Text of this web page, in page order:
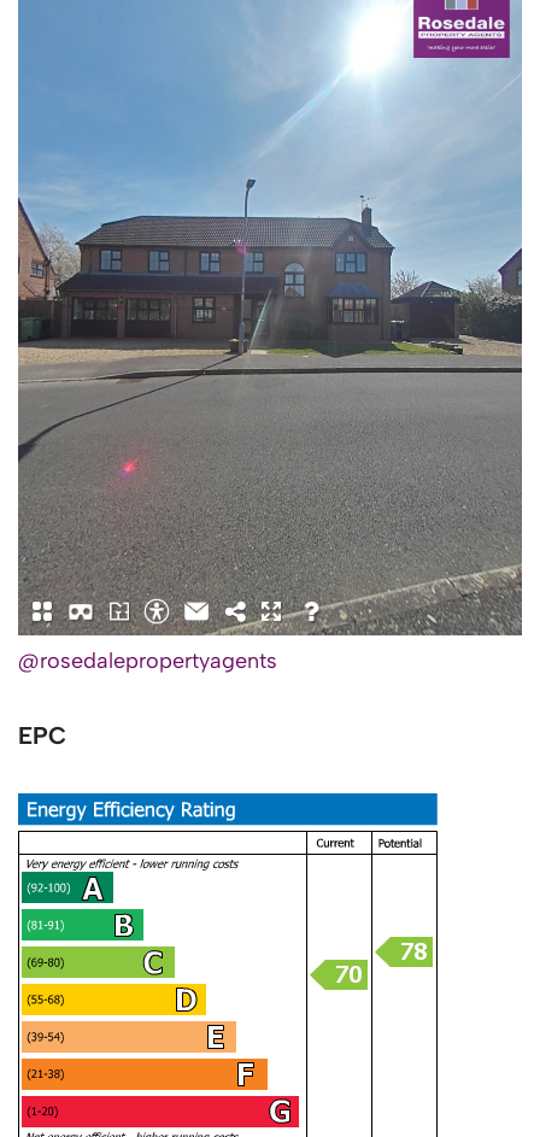
@rosedalepropertyagents
EPC